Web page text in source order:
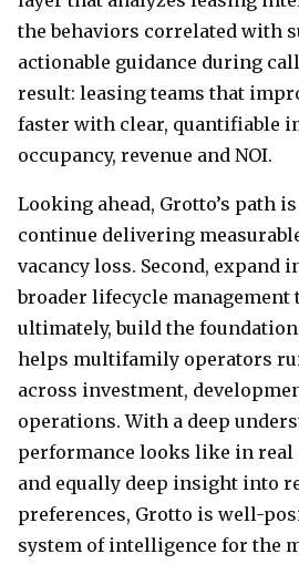
the behaviors correlated with
actionable guidance during
result: leasing teams that
faster with clear, quantifiable
occupancy, revenue and NOI.
Looking ahead, Grotto’s path
continue delivering
vacancy loss. Second, expand
broader lifecycle management
ultimately, build the
helps multifamily operators
across investment,
operations. With a deep
performance looks like in real
and equally deep insight into
preferences, Grotto is well-
system of intelligence for the